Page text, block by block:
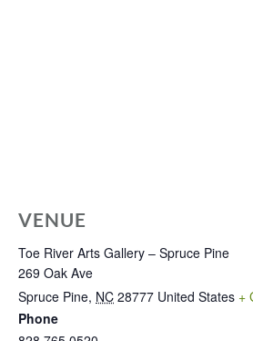
VENUE
Toe River Arts Gallery – Spruce Pine
269 Oak Ave
Spruce Pine, NC 28777 United States +
Phone